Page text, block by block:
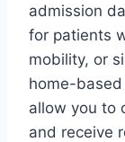
admission
for patients
mobility, or
home-
allow you to
and receive